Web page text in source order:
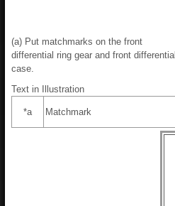
(a) Put matchmarks on the front
differential ring gear and front differential
case.
Text in Illustration
*a Matchmark